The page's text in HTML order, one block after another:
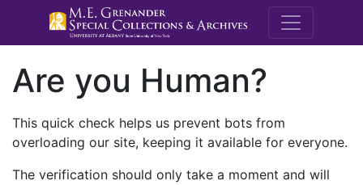
M.E.
Are you Human?
This quick check helps us prevent bots from
overloading our site, keeping it available for everyone.
The verification should only take a moment and will